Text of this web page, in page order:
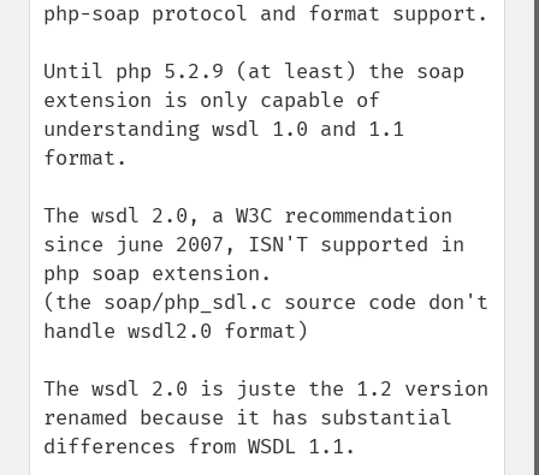
php-soap protocol and format support.
Until php 5.2.9 (at least) the soap
extension is only capable of
understanding wsdl 1.0 and 1.1
format.
The wsdl 2.0, a W3C recommendation
since june 2007, ISN'T supported in
php soap extension.
(the soap/php_sdl.c source code don't
handle wsdl2.0 format)
The wsdl 2.0 is juste the 1.2 version
renamed because it has substantial
differences from WSDL 1.1.